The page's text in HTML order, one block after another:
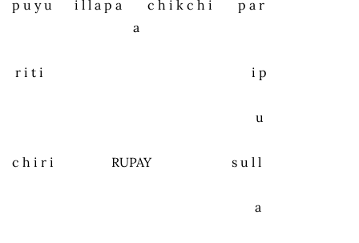
p u y u i l l a p a c h i k c h i p a r
a
r i t i i p
u
c h i r i RUPAY s u l l
a